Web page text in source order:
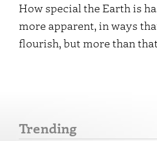
How special the Earth is
more apparent, in ways
flourish, but more than
Trending